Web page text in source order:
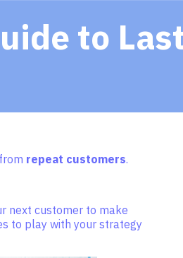
to
repeat customers.
next customer to make
to play with your strategy